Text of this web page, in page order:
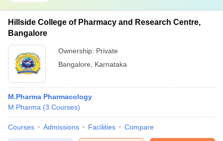
Hillside College of Pharmacy and Research Centre,
Bangalore
Ownership: Private
Bangalore
Karnataka
M.Pharma Pharmacology
M.Pharma (3 Courses)
Courses Admissions Facilities Compare